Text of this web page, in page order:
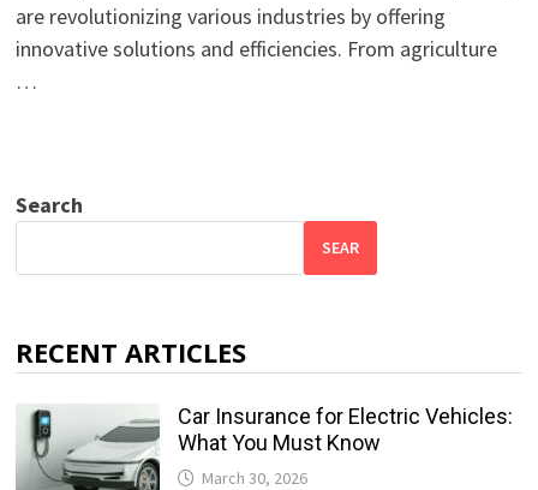
are revolutionizing various industries by offering
innovative solutions and efficiencies. From agriculture
…
Search
SEAR
RECENT ARTICLES
Car Insurance for Electric Vehicles:
What You Must Know
March 30, 2026